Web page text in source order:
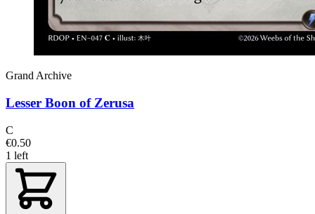
Grand Archive
Lesser Boon of Zerusa
C
€0.50
1 left